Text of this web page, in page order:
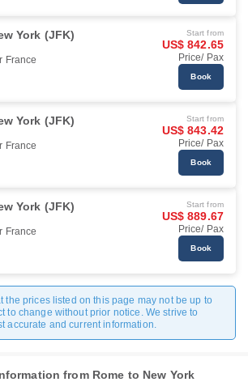
York (JFK)
France
Start from
US$ 842.65
Price/ Pax
Book
York (JFK)
France
Start from
US$ 843.42
Price/ Pax
Book
York (JFK)
France
Start from
US$ 889.67
Price/ Pax
Book
the prices listed on this page may not be up to
to change without prior notice. We strive to
accurate and current information.
from Rome to New York